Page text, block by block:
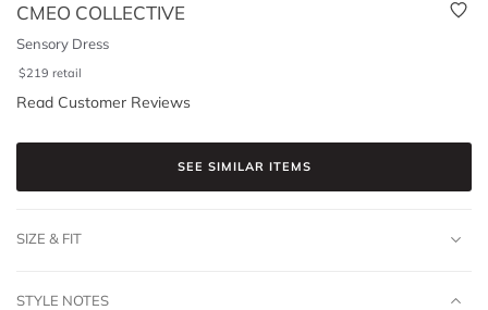
CMEO COLLECTIVE
Sensory Dress
$219 retail
Read Customer Reviews
SEE SIMILAR ITEMS
SIZE & FIT
STYLE NOTES